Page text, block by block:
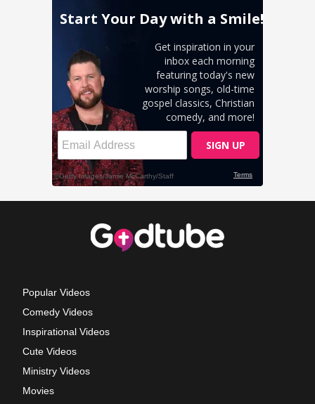
Popular Videos
Comedy Videos
Inspirational Videos
Cute Videos
Ministry Videos
Movies